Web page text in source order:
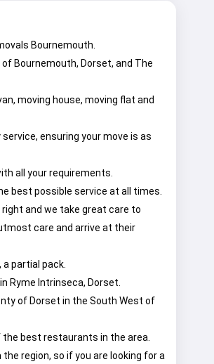
Bournemouth.
Bournemouth, Dorset, and The
moving house, moving flat and
ensuring your move is as
all your requirements.
best possible service at all times.
and we take great care to
care and arrive at their
partial pack.
Ryme Intrinseca, Dorset.
of Dorset in the South West of
best restaurants in the area.
region, so if you are looking for a